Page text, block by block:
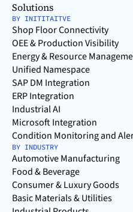
Solutions
BY INITITAITVE
Shop Floor Connectivity
OEE & Production Visibility
Energy & Resource
Unified Namespace
SAP DM Integration
ERP Integration
Industrial AI
Microsoft Integration
Condition Monitoring and
BY INDUSTRY
Automotive Manufacturing
Food & Beverage
Consumer & Luxury Goods
Basic Materials & Utilities